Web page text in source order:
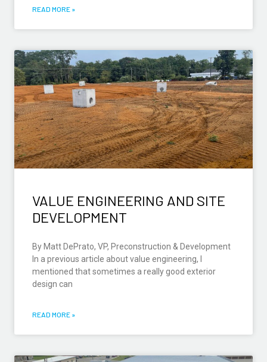
READ MORE »
VALUE ENGINEERING AND SITE
DEVELOPMENT
By Matt DePrato, VP, Preconstruction & Development
In a previous article about value engineering, I
mentioned that sometimes a really good exterior
design can
READ MORE »